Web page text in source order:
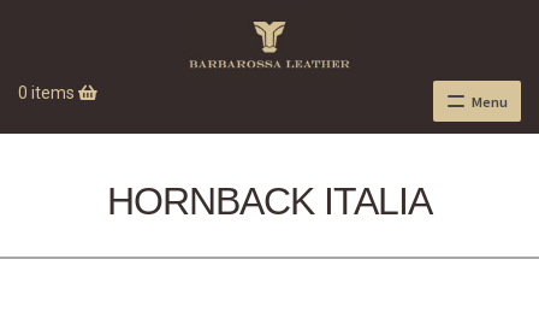
0 items Menu
HORNBACK ITALIA